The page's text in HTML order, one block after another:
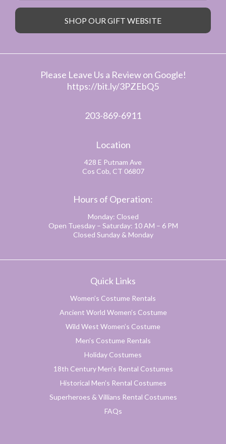
SHOP OUR GIFT WEBSITE
Please Leave Us a Review on Google!
https://bit.ly/3PZEbQ5
203-869-6911
Location
428 E Putnam Ave
Cos Cob, CT 06807
Hours of Operation:
Monday: Closed
Open Tuesday – Saturday: 10 AM – 6 PM
Closed Sunday & Monday
Quick Links
Women’s Costume Rentals
Ancient World Women’s Costume
Wild West Women’s Costume
Men’s Costume Rentals
Holiday Costumes
18th Century Men’s Rental Costumes
Historical Men’s Rental Costumes
Superheroes & Villians Rental Costumes
FAQs